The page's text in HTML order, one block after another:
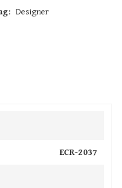
Designer
ECR-2037